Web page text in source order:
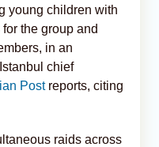
young children with
the group and
in an
chief
Postreports, citing
raids across